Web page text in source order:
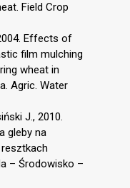
Field Crop
Effects of
film mulching
wheat in
Agric. Water
J., 2010.
gleby na
– Środowisko –